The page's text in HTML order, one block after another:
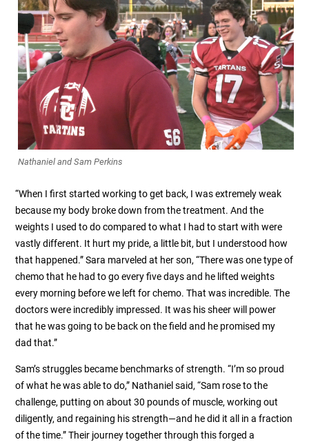
Nathaniel and Sam Perkins
“When I first started working to get back, I was extremely weak
because my body broke down from the treatment. And the
weights I used to do compared to what I had to start with were
vastly different. It hurt my pride, a little bit, but I understood how
that happened.” Sara marveled at her son, “There was one type of
chemo that he had to go every five days and he lifted weights
every morning before we left for chemo. That was incredible. The
doctors were incredibly impressed. It was his sheer will power
that he was going to be back on the field and he promised my
dad that.”
Sam’s struggles became benchmarks of strength. “I’m so proud
of what he was able to do,” Nathaniel said, “Sam rose to the
challenge, putting on about 30 pounds of muscle, working out
diligently, and regaining his strength—and he did it all in a fraction
of the time.” Their journey together through this forged a